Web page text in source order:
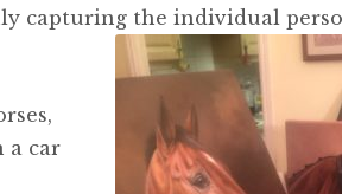
capturing the individual
a car